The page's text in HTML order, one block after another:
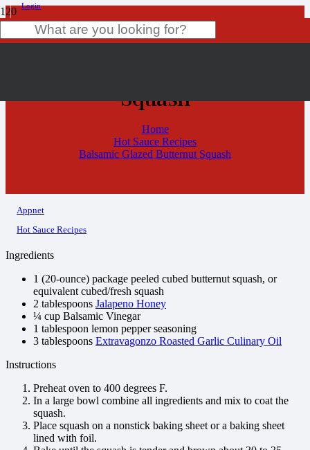
Login
Squash
Home
Hot Sauce Recipes
Balsamic Glazed Butternut Squash
Appnet
Hot Sauce Recipes
Ingredients
1 (20-ounce) package peeled cubed butternut squash, or
equivalent cubed/fresh squash
2 tablespoons Jalapeno Honey
¼ cup Balsamic Vinegar
1 tablespoon lemon pepper seasoning
3 tablespoons Extravagonzo Roasted Garlic Culinary Oil
Instructions
Preheat oven to 400 degrees F.
In a large bowl combine all ingredients and mix to coat the
squash.
Place squash on a nonstick baking sheet or a baking sheet
lined with foil.